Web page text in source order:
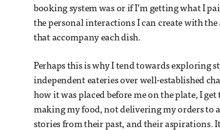
booking system was or if I’m getting what I
the personal interactions I can create with
that accompany each dish.
Perhaps this is why I tend towards exploring
independent eateries over well-established
how it was placed before me on the plate, I
making my food, not delivering my orders to
stories from their past, and their aspirations.